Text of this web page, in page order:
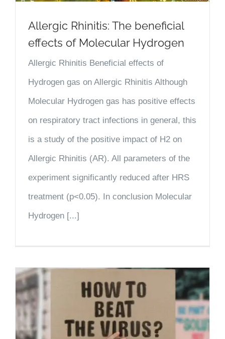
Allergic Rhinitis: The beneficial
effects of Molecular Hydrogen
Allergic Rhinitis Beneficial effects of
Hydrogen gas on Allergic Rhinitis Although
Molecular Hydrogen gas has positive effects
on respiratory tract infections in general, this
is a study of the positive impact of H2 on
Allergic Rhinitis (AR). All parameters of the
experiment significantly reduced after HRS
treatment (p<0.05). In conclusion Molecular
Hydrogen [...]